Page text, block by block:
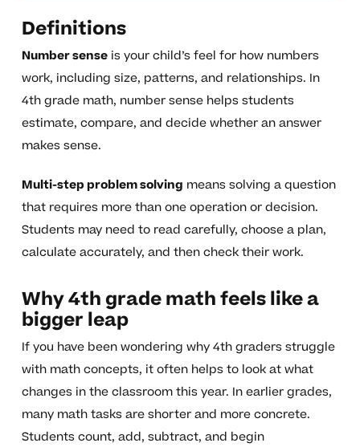
Definitions
Number senseis your child’s feel for how numbers
work, including size, patterns, and relationships. In
4th grade math, number sense helps students
estimate, compare, and decide whether an answer
makes sense.
Multi-step problem solving means solving a question
that requires more than one operation or decision.
Students may need to read carefully, choose a plan,
calculate accurately, and then check their work.
Why 4th grade math feels like a
bigger leap
If you have been wondering why 4th graders struggle
with math concepts, it often helps to look at what
changes in the classroom this year. In earlier grades,
many math tasks are shorter and more concrete.
Students count, add, subtract, and begin